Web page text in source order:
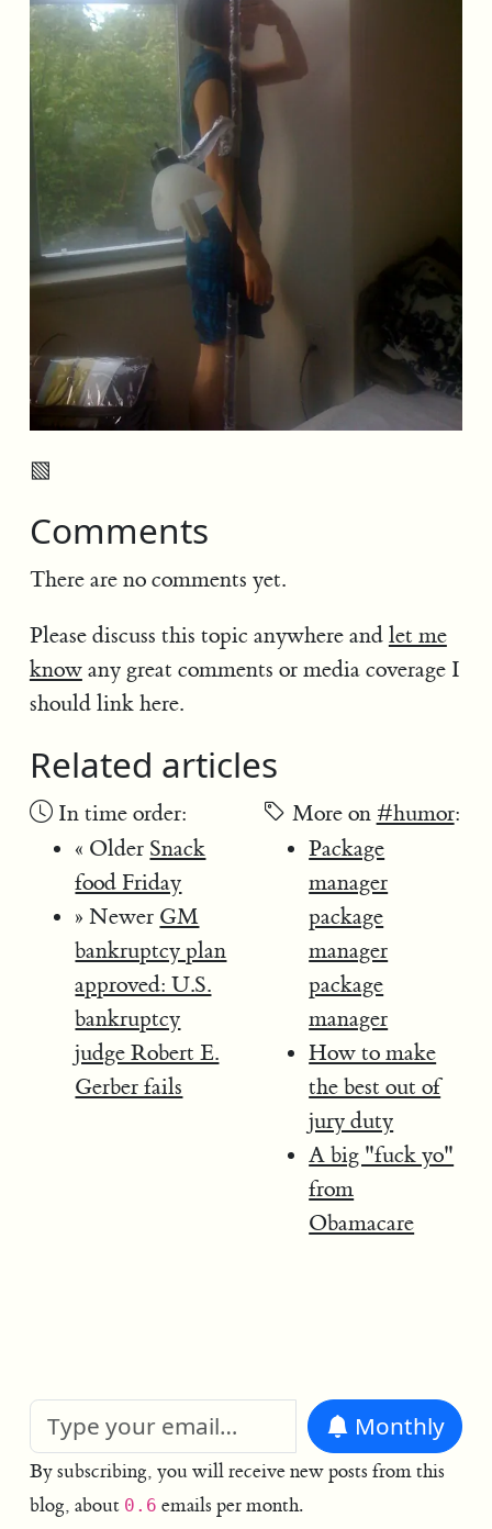
▧
Comments
There are no comments yet.
Please discuss this topic anywhere and let me
knowany great comments or media coverage I
should link here.
Related articles
In time order:
« Older Snack
food Friday
» Newer GM
bankruptcy plan
approved: U.S.
bankruptcy
judge Robert E.
Gerber fails
More on #humor:
Package
manager
package
manager
package
manager
How to make
the best out of
jury duty
A big "fuck yo"
from
Obamacare
Monthly
By subscribing, you will receive new posts from this
blog, about 0.6 emails per month.